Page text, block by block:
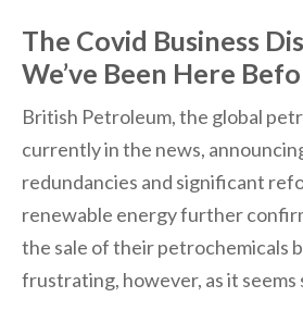
The Covid Business
We’ve Been Here
British Petroleum, the global
currently in the news,
redundancies and significant
renewable energy further
the sale of their petrochemicals
frustrating, however, as it seems